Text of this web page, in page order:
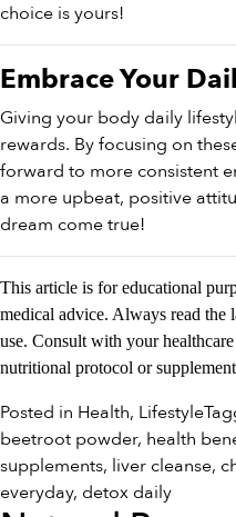
choice is yours!
Embrace Your
Giving your body daily
rewards. By focusing on
forward to more consistent
a more upbeat, positive
dream come true!
This article is for educational
medical advice. Always read
use. Consult with your
nutritional protocol or
Posted in Health, Lifestyle
beetroot powder, health
supplements, liver cleanse,
everyday, detox daily